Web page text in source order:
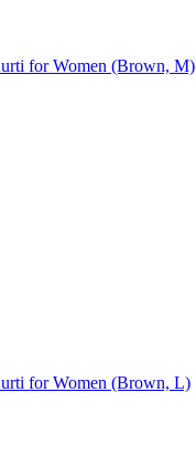
for Women (Brown, M)
for Women (Brown, L)